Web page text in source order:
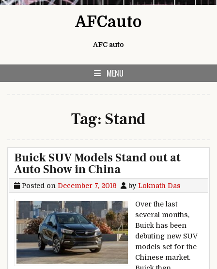
AFCauto
AFC auto
MENU
Tag: Stand
Buick SUV Models Stand out at
Auto Show in China
Posted on December 7, 2019 byLoknath Das
Over the last
several months,
Buick has been
debuting new SUV
models set for the
Chinese market.